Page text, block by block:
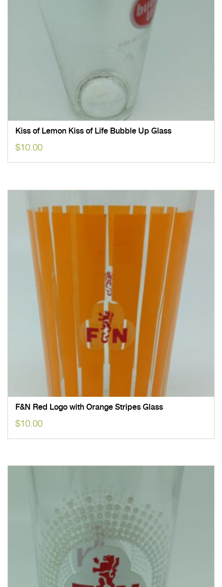
Kiss of Lemon Kiss of Life Bubble Up Glass
$10.00
F&N Red Logo with Orange Stripes Glass
$10.00